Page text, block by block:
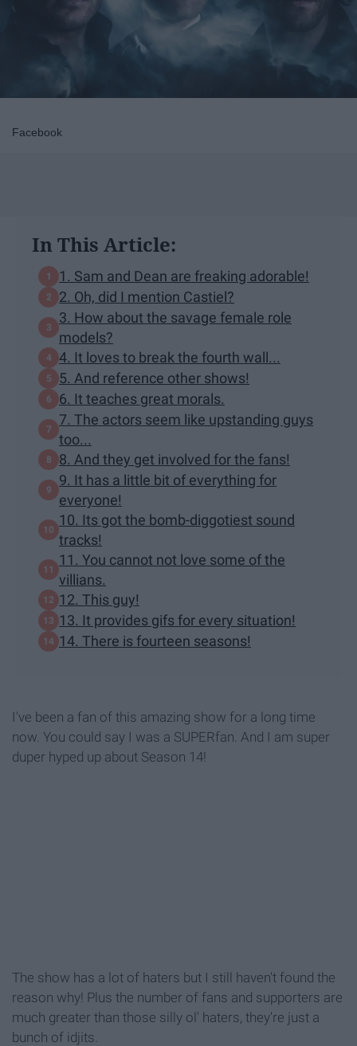
Facebook
In This Article:
1. Sam and Dean are freaking adorable!
2. Oh, did I mention Castiel?
3. How about the savage female role
models?
4. It loves to break the fourth wall...
5. And reference other shows!
6. It teaches great morals.
7. The actors seem like upstanding guys
too...
8. And they get involved for the fans!
9. It has a little bit of everything for
everyone!
10. Its got the bomb-diggotiest sound
tracks!
11. You cannot not love some of the
villians.
12. This guy!
13. It provides gifs for every situation!
14. There is fourteen seasons!
I've been a fan of this amazing show for a long time
now. You could say I was a SUPERfan. And I am super
duper hyped up about Season 14!
The show has a lot of haters but I still haven't found the
reason why! Plus the number of fans and supporters are
much greater than those silly ol' haters, they're just a
bunch of idjits.